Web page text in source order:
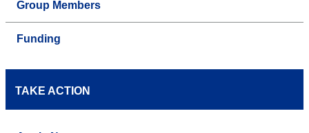
Group Members
Funding
TAKE ACTION